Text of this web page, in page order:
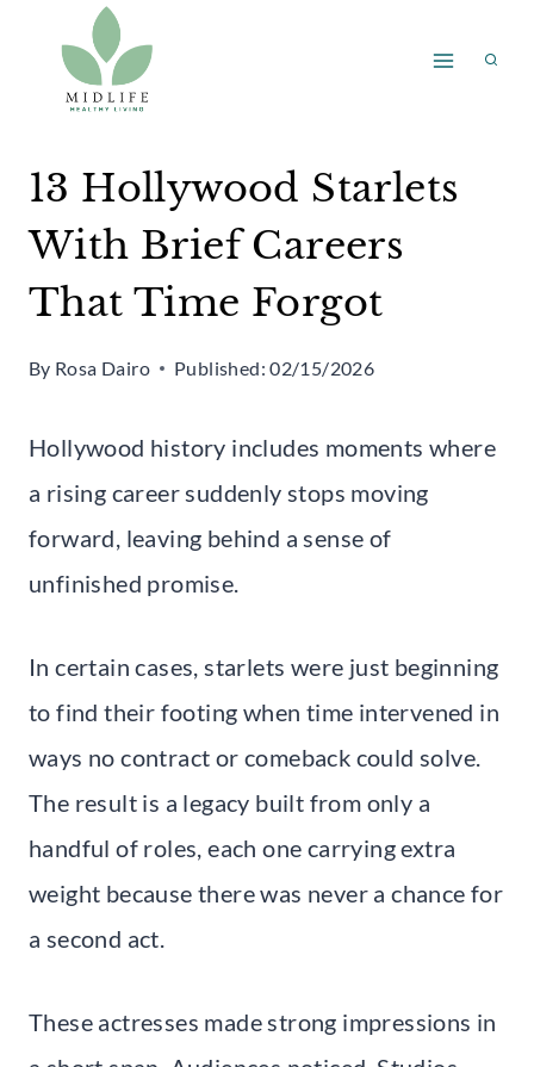
content
13 Hollywood Starlets
With Brief Careers
That Time Forgot
By Rosa Dairo Published: 02/15/2026
Hollywood history includes moments where
a rising career suddenly stops moving
forward, leaving behind a sense of
unfinished promise.
In certain cases, starlets were just beginning
to find their footing when time intervened in
ways no contract or comeback could solve.
The result is a legacy built from only a
handful of roles, each one carrying extra
weight because there was never a chance for
a second act.
These actresses made strong impressions in